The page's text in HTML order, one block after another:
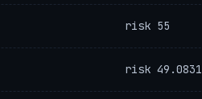
risk 55
risk 49.0831